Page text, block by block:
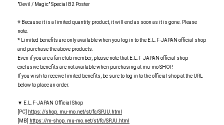
"Devil / Magic" Special B2 Poster
※ Because it is a limited quantity product, it will end as soon as it is gone. Please
note.
* Limited benefits are only available when you log in to the E.L.F-JAPAN official shop
and purchase the above products.
Even if you are a fan club member, please note that E.L.F-JAPAN official shop
exclusive benefits are not available when purchasing at mu-mo SHOP.
If you wish to receive limited benefits, be sure to log in to the official shop at the URL
below to place an order.
▼ E.L.F-JAPAN Official Shop
[PC]
https: //shop. mu-mo.net/st/fc/SPJU.html
[MB]
https: //m-shop. mu-mo.net/st/fc/SPJU.html